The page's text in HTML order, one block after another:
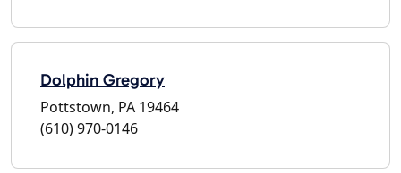
Dolphin Gregory
Pottstown, PA 19464
(610) 970-0146